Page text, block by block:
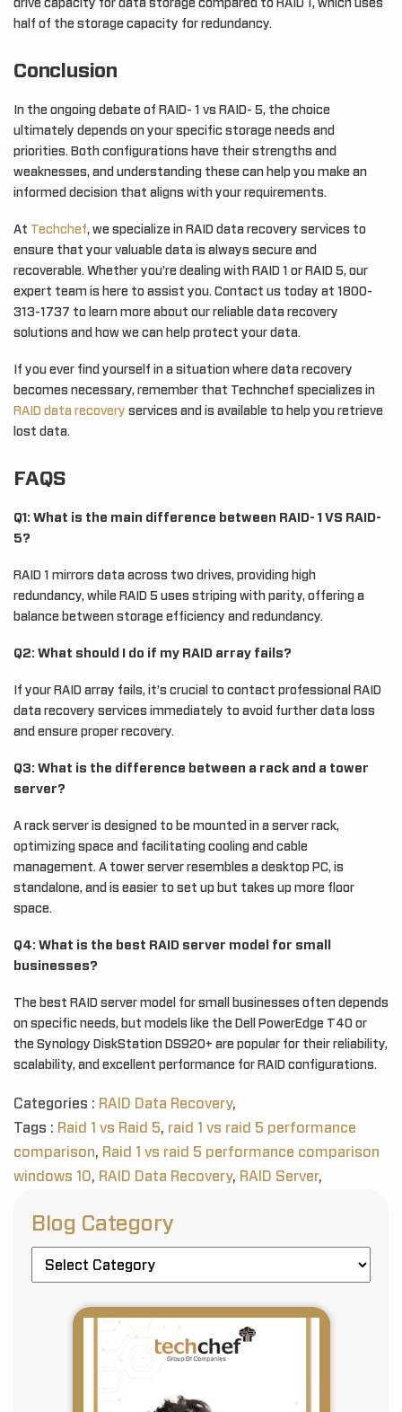
drive capacity for data storage compared to RAID 1, which uses
half of the storage capacity for redundancy.
Conclusion
In the ongoing debate of RAID- 1 vs RAID- 5, the choice
ultimately depends on your specific storage needs and
priorities. Both configurations have their strengths and
weaknesses, and understanding these can help you make an
informed decision that aligns with your requirements.
At Techchef, we specialize in RAID data recovery services to
ensure that your valuable data is always secure and
recoverable. Whether you’re dealing with RAID 1 or RAID 5, our
expert team is here to assist you. Contact us today at 1800-
313-1737 to learn more about our reliable data recovery
solutions and how we can help protect your data.
If you ever find yourself in a situation where data recovery
becomes necessary, remember that Technchef specializes in
RAID data recovery services and is available to help you retrieve
lost data.
FAQS
Q1: What is the main difference between RAID- 1 VS RAID-
5?
RAID 1 mirrors data across two drives, providing high
redundancy, while RAID 5 uses striping with parity, offering a
balance between storage efficiency and redundancy.
Q2: What should I do if my RAID array fails?
If your RAID array fails, it’s crucial to contact professional RAID
data recovery services immediately to avoid further data loss
and ensure proper recovery.
Q3: What is the difference between a rack and a tower
server?
A rack server is designed to be mounted in a server rack,
optimizing space and facilitating cooling and cable
management. A tower server resembles a desktop PC, is
standalone, and is easier to set up but takes up more floor
space.
Q4: What is the best RAID server model for small
businesses?
The best RAID server model for small businesses often depends
on specific needs, but models like the Dell PowerEdge T40 or
the Synology DiskStation DS920+ are popular for their reliability,
scalability, and excellent performance for RAID configurations.
Categories : RAID Data Recovery,
Tags : Raid 1 vs Raid 5, raid 1 vs raid 5 performance
comparison, Raid 1 vs raid 5 performance comparison
windows 10, RAID Data Recovery, RAID Server,
Blog Category